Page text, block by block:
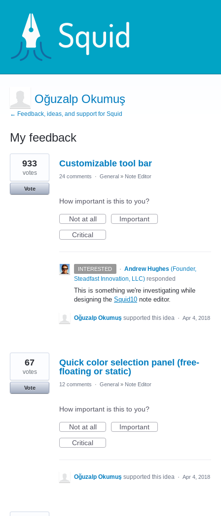
Oğuzalp Okumuş
← Feedback, ideas, and support for Squid
My feedback
6
results
found
Customizable tool bar
933
votes
Vote
24 comments · General » Note Editor
How important is this to you?
Not at all
Important
Critical
INTERESTED · Andrew Hughes (Founder,
Steadfast Innovation, LLC) responded
This is something we're investigating while
designing the Squid10 note editor.
Oğuzalp Okumuş supported this idea · Apr 4, 2018
Quick color selection panel (free-
floating or static)
67
votes
Vote
12 comments · General » Note Editor
How important is this to you?
Not at all
Important
Critical
Oğuzalp Okumuş supported this idea · Apr 4, 2018